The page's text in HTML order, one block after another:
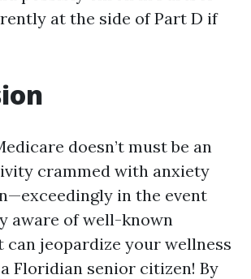
at the side of Part D if
doesn’t must be an
crammed with anxiety
in the event
aware of well-known
can jeopardize your wellness
Floridian senior citizen! By